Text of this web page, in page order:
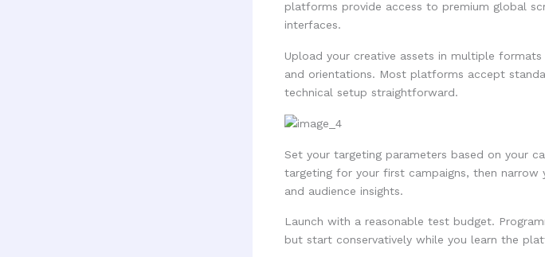
platforms provide access to premium global
interfaces.
Upload your creative assets in multiple
and orientations. Most platforms accept
technical setup straightforward.
Set your targeting parameters based on your
targeting for your first campaigns, then
and audience insights.
Launch with a reasonable test budget.
but start conservatively while you learn the